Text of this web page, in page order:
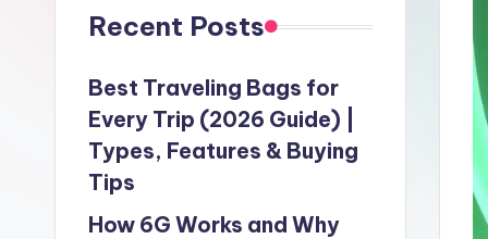
Recent Posts
Best Traveling Bags for
Every Trip (2026 Guide) |
Types, Features & Buying
Tips
How 6G Works and Why